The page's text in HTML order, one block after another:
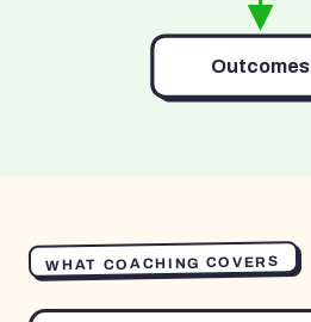
Outcomes
WHAT COACHING COVERS